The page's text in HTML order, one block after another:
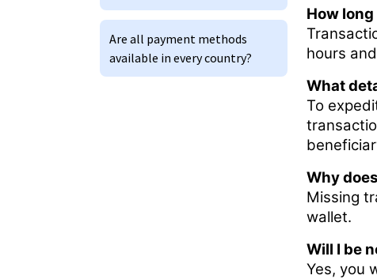
Are all payment methods
available in every country?
How
hours
What
To
Why
Missing
wallet.
Will I be
Yes, you